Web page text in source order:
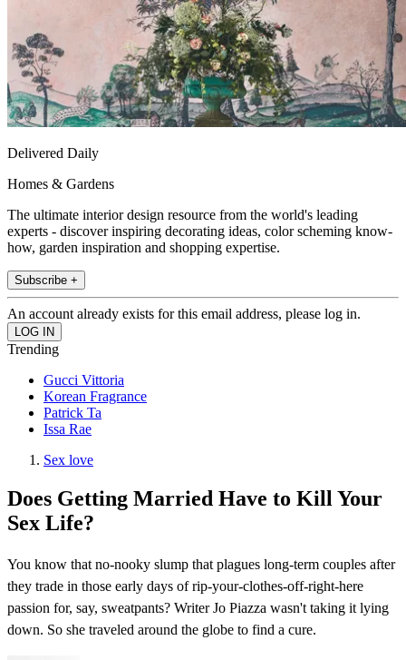
Delivered Daily
Homes & Gardens
The ultimate interior design resource from the world's leading
experts - discover inspiring decorating ideas, color scheming know-
how, garden inspiration and shopping expertise.
Subscribe +
An account already exists for this email address, please log in.
Trending
Gucci Vittoria
Korean Fragrance
Patrick Ta
Issa Rae
Sex love
Does Getting Married Have to Kill Your
Sex Life?
You know that no-nooky slump that plagues long-term couples after
they trade in those early days of rip-your-clothes-off-right-here
passion for, say, sweatpants? Writer Jo Piazza wasn't taking it lying
down. So she traveled around the globe to find a cure.